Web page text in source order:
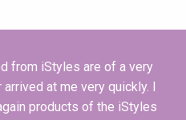
from iStyles are of a very
at me very quickly. I
products of the iStyles